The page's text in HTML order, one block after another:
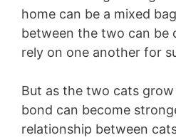
home can be a mixed
between the two can be
rely on one another for
But as the two cats
bond can become
relationship between